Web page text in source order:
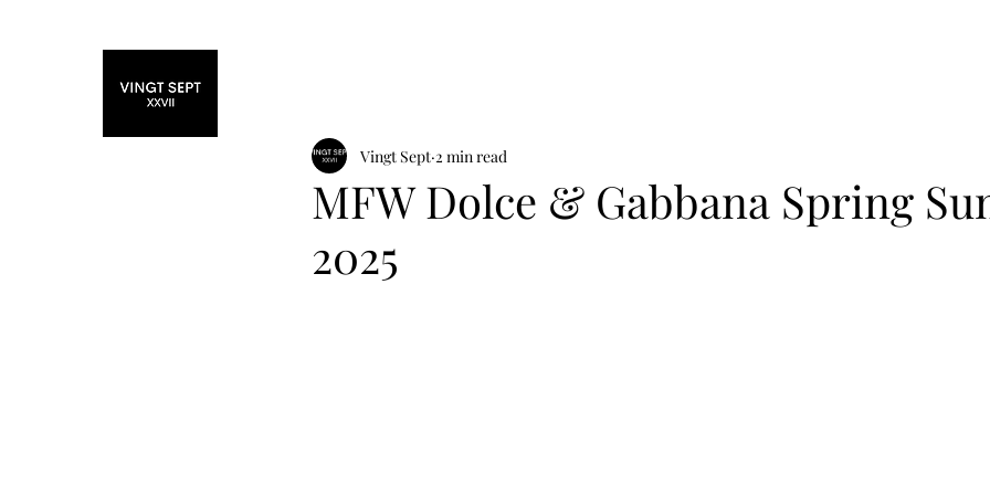
MFW Dolce & Gabbana Spring
2025
Vingt Sept 2 min read